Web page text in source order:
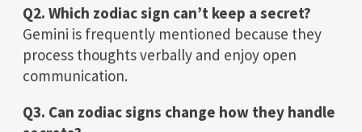
Q2. Which zodiac sign can’t keep a secret?
Gemini is frequently mentioned because they
process thoughts verbally and enjoy open
communication.
Q3. Can zodiac signs change how they handle